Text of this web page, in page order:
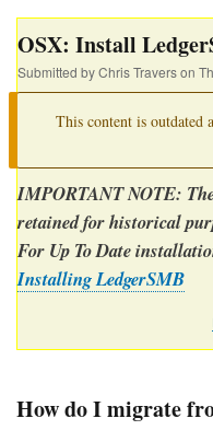
OSX: Install
Submitted byChris Traverson
This content is outdated
IMPORTANT NOTE:
retained for historical
For Up To Date
Installing LedgerSMB
How do I migrate